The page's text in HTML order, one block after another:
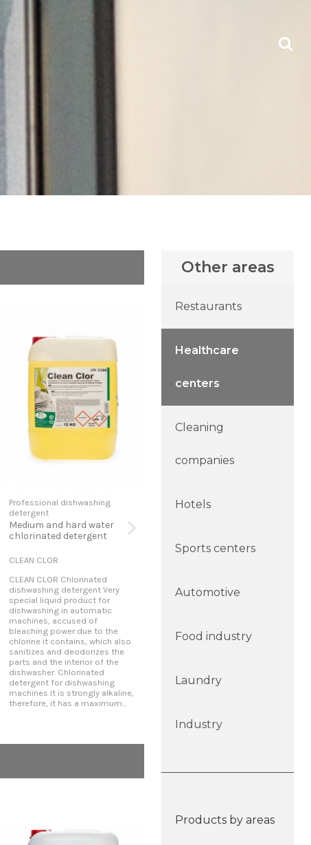
Professional dishwashing
detergent
Medium and hard water
chlorinated detergent
CLEAN CLOR
CLEAN CLOR Chlorinated
dishwashing detergent Very
special liquid product for
dishwashing in automatic
machines, accused of
bleaching power due to the
chlorine it contains, which also
sanitizes and deodorizes the
parts and the interior of the
dishwasher. Chlorinated
detergent for dishwashing
machines It is strongly alkaline,
therefore, it has a maximum...
Professional dishwashing
detergent Liquid product for
and medium waters. It is
alkaline and highly sequestering
machines By not containing
Other areas
Restaurants
Healthcare
centers
Cleaning
companies
Hotels
Sports centers
Automotive
Food industry
Laundry
Industry
Products by areas